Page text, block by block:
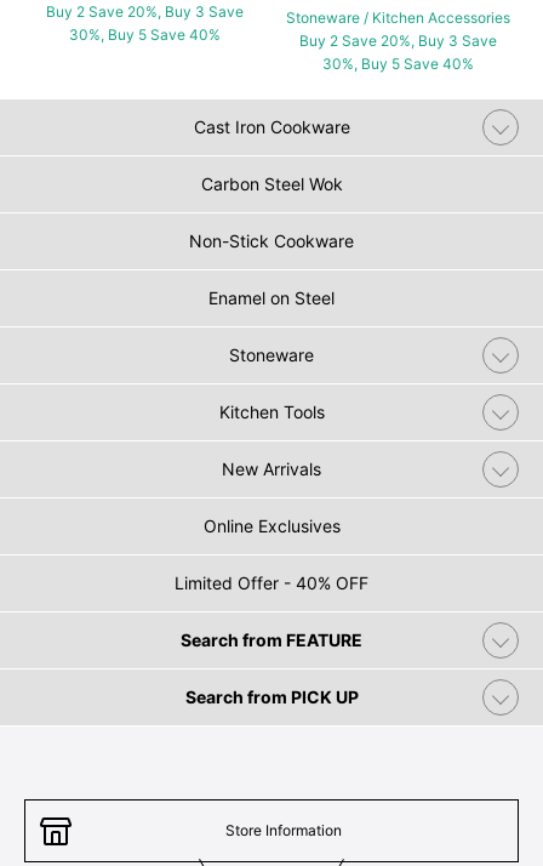
Buy 2 Save 20%, Buy 3 Save
30%, Buy 5 Save 40%
Stoneware / Kitchen Accessories
Buy 2 Save 20%, Buy 3 Save
30%, Buy 5 Save 40%
Cast Iron Cookware
Carbon Steel Wok
Non-Stick Cookware
Enamel on Steel
Stoneware
Kitchen Tools
New Arrivals
Online Exclusives
Limited Offer - 40% OFF
Search from FEATURE
Search from PICK UP
Store Information